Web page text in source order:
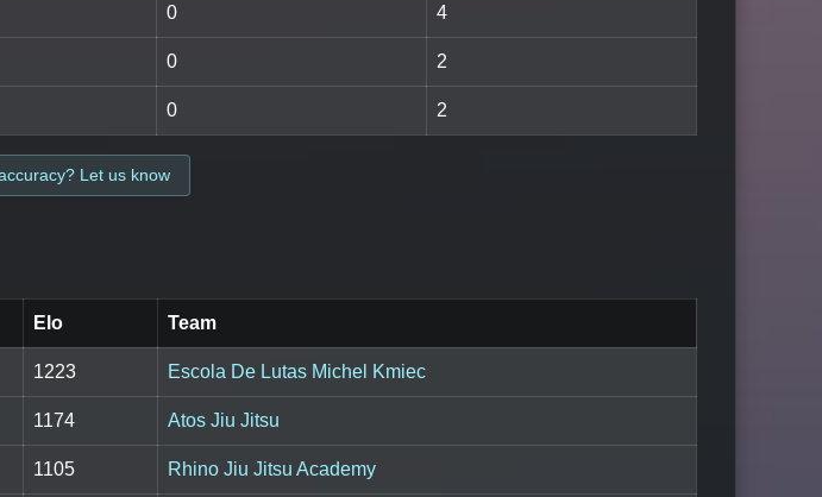
0 4
0 2
0 2
Let us know
Elo Team
1223 Escola De Lutas Michel Kmiec
1174 Atos Jiu Jitsu
1105 Rhino Jiu Jitsu Academy